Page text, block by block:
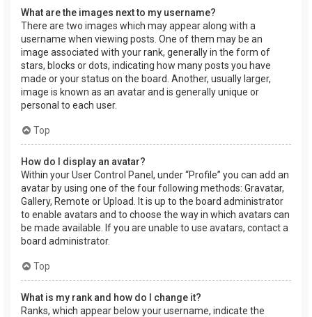
What are the images next to my username?
There are two images which may appear along with a
username when viewing posts. One of them may be an
image associated with your rank, generally in the form of
stars, blocks or dots, indicating how many posts you have
made or your status on the board. Another, usually larger,
image is known as an avatar and is generally unique or
personal to each user.
Top
How do I display an avatar?
Within your User Control Panel, under “Profile” you can add an
avatar by using one of the four following methods: Gravatar,
Gallery, Remote or Upload. It is up to the board administrator
to enable avatars and to choose the way in which avatars can
be made available. If you are unable to use avatars, contact a
board administrator.
Top
What is my rank and how do I change it?
Ranks, which appear below your username, indicate the